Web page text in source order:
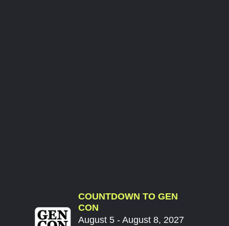
COUNTDOWN TO GEN
CON
August 5 - August 8, 2027